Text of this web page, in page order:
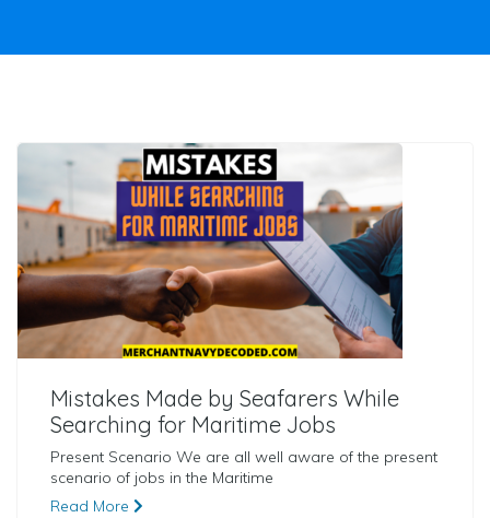
Mistakes Made by Seafarers While
Searching for Maritime Jobs
Present Scenario We are all well aware of the present
scenario of jobs in the Maritime
Read More